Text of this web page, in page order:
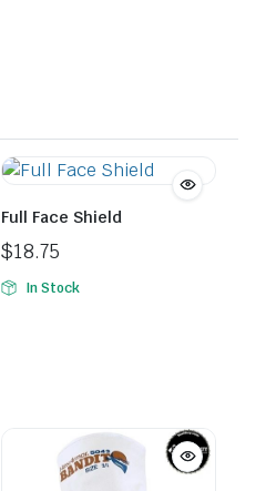
Full Face Shield
$18.75
In Stock